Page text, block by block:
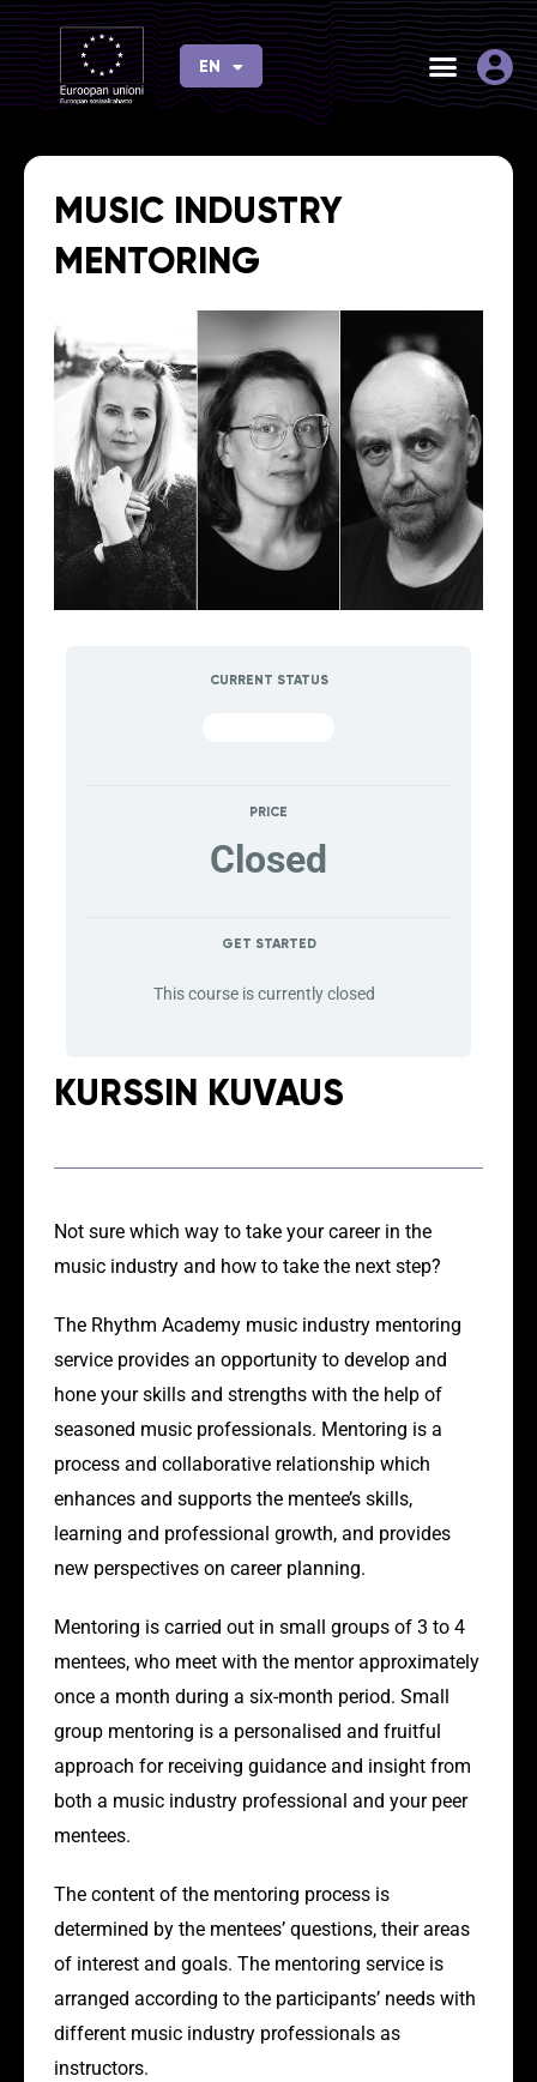
Skip
to
content
EN
FI
MUSIC INDUSTRY
MENTORING
CURRENT STATUS
PRICE
Closed
GET STARTED
This course is currently closed
KURSSIN KUVAUS
Not sure which way to take your career in the
music industry and how to take the next step?
The Rhythm Academy music industry mentoring
service provides an opportunity to develop and
hone your skills and strengths with the help of
seasoned music professionals. Mentoring is a
process and collaborative relationship which
enhances and supports the mentee’s skills,
learning and professional growth, and provides
new perspectives on career planning.
Mentoring is carried out in small groups of 3 to 4
mentees, who meet with the mentor approximately
once a month during a six-month period. Small
group mentoring is a personalised and fruitful
approach for receiving guidance and insight from
both a music industry professional and your peer
mentees.
The content of the mentoring process is
determined by the mentees’ questions, their areas
of interest and goals. The mentoring service is
arranged according to the participants’ needs with
different music industry professionals as
instructors.